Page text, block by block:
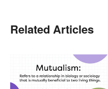
Related Articles